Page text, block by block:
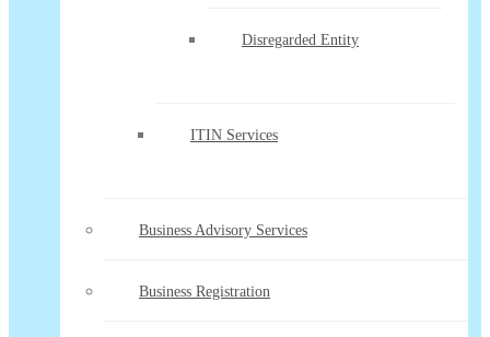
Disregarded Entity
ITIN Services
Business Advisory Services
Business Registration